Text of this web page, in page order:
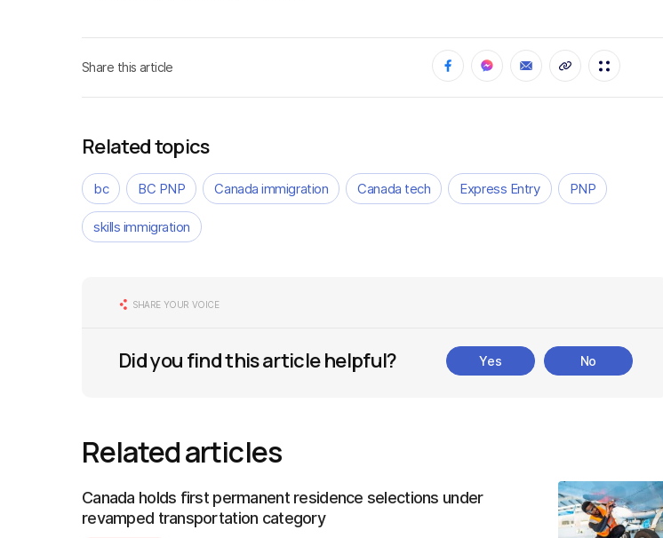
Share this article
Related topics
bc BC PNP Canada immigration Canada tech Express Entry PNP
skills immigration
SHARE YOUR VOICE
Did you find this article helpful? Yes No
Related articles
Canada holds first permanent residence selections under
revamped transportation category